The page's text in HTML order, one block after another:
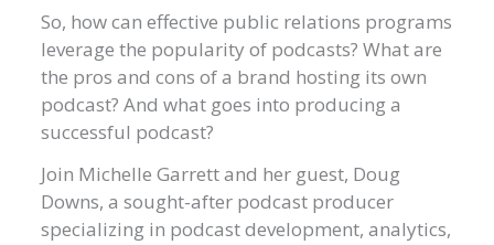
So, how can effective public relations programs
leverage the popularity of podcasts? What are
the pros and cons of a brand hosting its own
podcast? And what goes into producing a
successful podcast?
Join Michelle Garrett and her guest, Doug
Downs, a sought-after podcast producer
specializing in podcast development, analytics,